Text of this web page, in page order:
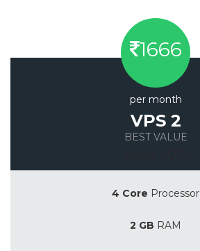
1666
per month
VPS 2
BEST VALUE
4 Core Processor
2 GB RAM